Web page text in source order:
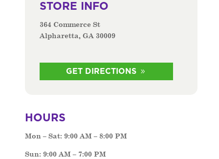
STORE INFO
364 Commerce St
Alpharetta, GA 30009
GET DIRECTIONS
HOURS
Mon – Sat: 9:00 AM – 8:00 PM
Sun: 9:00 AM – 7:00 PM